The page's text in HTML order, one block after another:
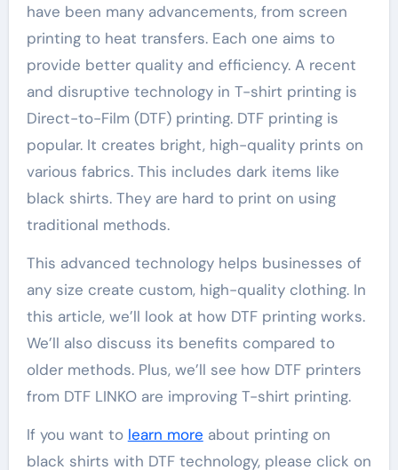
have been many advancements, from screen
printing to heat transfers. Each one aims to
provide better quality and efficiency. A recent
and disruptive technology in T-shirt printing is
Direct-to-Film (DTF) printing. DTF printing is
popular. It creates bright, high-quality prints on
various fabrics. This includes dark items like
black shirts. They are hard to print on using
traditional methods.
This advanced technology helps businesses of
any size create custom, high-quality clothing. In
this article, we’ll look at how DTF printing works.
We’ll also discuss its benefits compared to
older methods. Plus, we’ll see how DTF printers
from DTF LINKO are improving T-shirt printing.
If you want to learn more about printing on
black shirts with DTF technology, please click on